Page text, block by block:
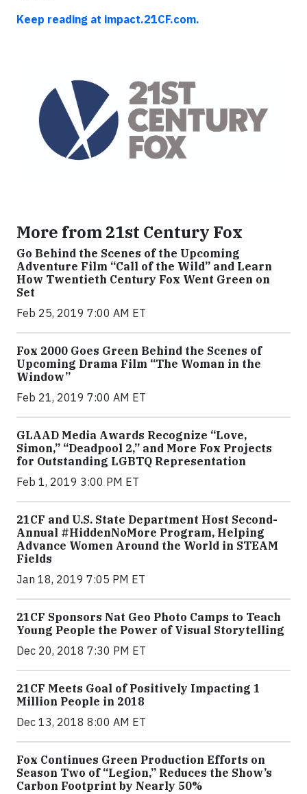
Keep reading at impact.21CF.com.
More from 21st Century Fox
Go Behind the Scenes of the Upcoming
Adventure Film “Call of the Wild” and Learn
How Twentieth Century Fox Went Green on
Set
Feb 25, 2019 7:00 AM ET
Fox 2000 Goes Green Behind the Scenes of
Upcoming Drama Film “The Woman in the
Window”
Feb 21, 2019 7:00 AM ET
GLAAD Media Awards Recognize “Love,
Simon,” “Deadpool 2,” and More Fox Projects
for Outstanding LGBTQ Representation
Feb 1, 2019 3:00 PM ET
21CF and U.S. State Department Host Second-
Annual #HiddenNoMore Program, Helping
Advance Women Around the World in STEAM
Fields
Jan 18, 2019 7:05 PM ET
21CF Sponsors Nat Geo Photo Camps to Teach
Young People the Power of Visual Storytelling
Dec 20, 2018 7:30 PM ET
21CF Meets Goal of Positively Impacting 1
Million People in 2018
Dec 13, 2018 8:00 AM ET
Fox Continues Green Production Efforts on
Season Two of “Legion,” Reduces the Show’s
Carbon Footprint by Nearly 50%